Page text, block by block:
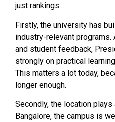
just rankings.
Firstly, the university has
industry-relevant
and student feedback,
strongly on practical
This matters a lot today,
longer enough.
Secondly, the location
Bangalore, the campus is